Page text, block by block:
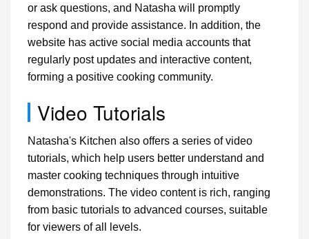
or ask questions, and Natasha will promptly
respond and provide assistance. In addition, the
website has active social media accounts that
regularly post updates and interactive content,
forming a positive cooking community.
Video Tutorials
Natasha's Kitchen also offers a series of video
tutorials, which help users better understand and
master cooking techniques through intuitive
demonstrations. The video content is rich, ranging
from basic tutorials to advanced courses, suitable
for viewers of all levels.